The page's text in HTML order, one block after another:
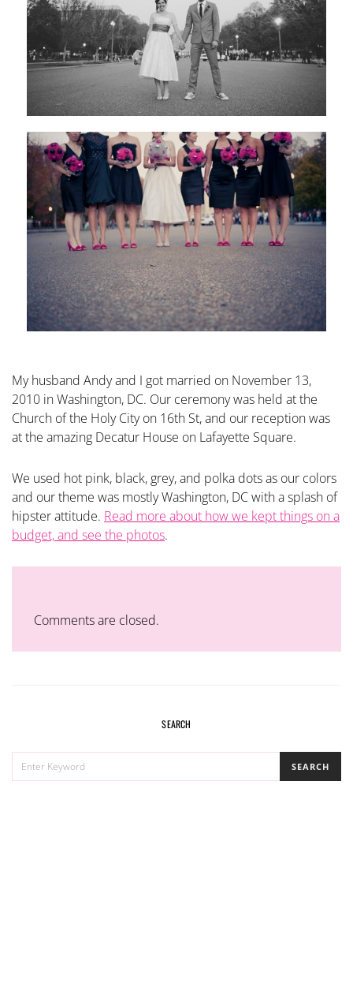
My husband Andy and I got married on November 13,
2010 in Washington, DC. Our ceremony was held at the
Church of the Holy City on 16th St, and our reception was
at the amazing Decatur House on Lafayette Square.
We used hot pink, black, grey, and polka dots as our colors
and our theme was mostly Washington, DC with a splash of
hipster attitude. Read more about how we kept things on a
budget, and see the photos.
Comments are closed.
SEARCH
SEARCH
FOR:
SEARCH